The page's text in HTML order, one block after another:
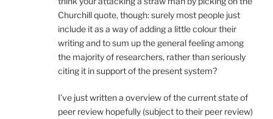
Churchill quote, though: surely most people just
include it as a way of adding a little colour their
writing and to sum up the general feeling among
the majority of researchers, rather than seriously
citing it in support of the present system?
I’ve just written a overview of the current state of
peer review hopefully (subject to their peer review)